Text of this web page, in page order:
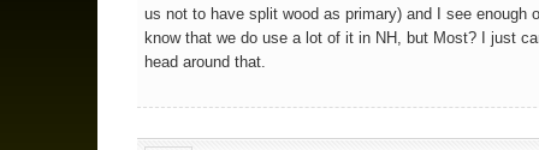
us not to have split wood as primary) and I see enough
know that we do use a lot of it in NH, but Most? I just
head around that.